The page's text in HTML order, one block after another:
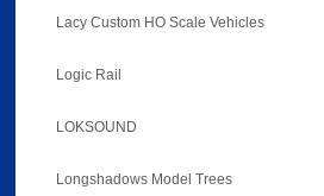
Lacy Custom HO Scale Vehicles
Logic Rail
LOKSOUND
Longshadows Model Trees